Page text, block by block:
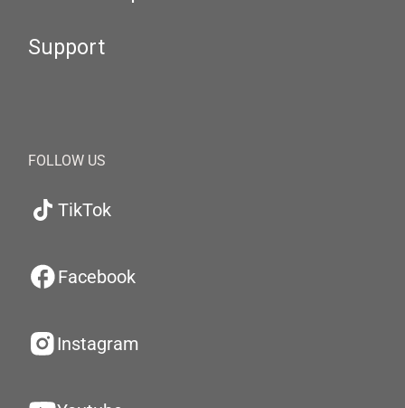
Support
FOLLOW US
TikTok
Facebook
Instagram